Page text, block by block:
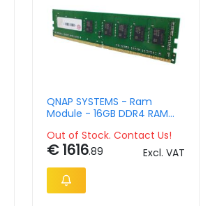
QNAP SYSTEMS - Ram
Module - 16GB DDR4 RAM
x82T TVS-x82
Out of Stock. Contact Us!
€ 1616.89 Excl. VAT